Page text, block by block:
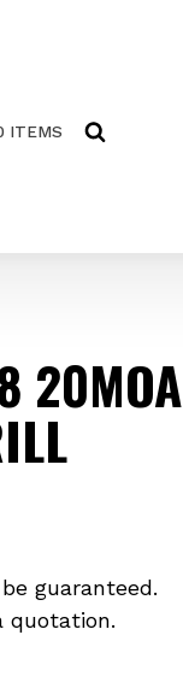
ITEMS
20MOA
guaranteed.
quotation.